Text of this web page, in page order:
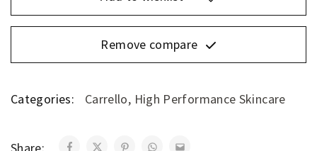
Remove compare
Categories: Carrello, High Performance Skincare